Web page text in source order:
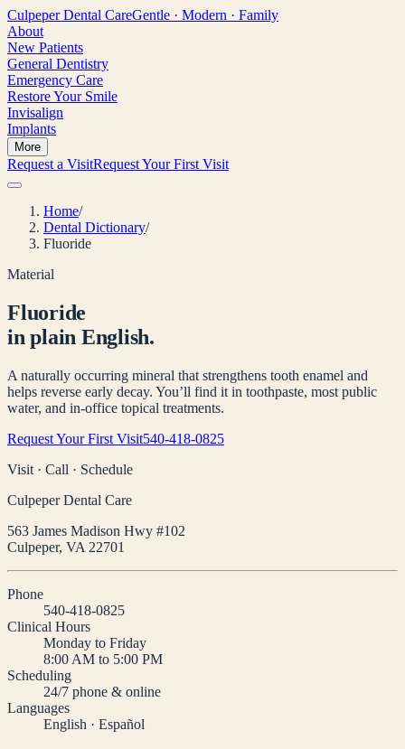
Culpeper Dental CareGentle · Modern · Family
About
New Patients
General Dentistry
Emergency Care
Restore Your Smile
Invisalign
Implants
More
Request a VisitRequest Your First Visit
Home/
Dental Dictionary/
Fluoride
Material
Fluoride
in plain English.
A naturally occurring mineral that strengthens tooth enamel and
helps reverse early decay. You’ll find it in toothpaste, most public
water, and in-office topical treatments.
Request Your First Visit540-418-0825
Visit · Call · Schedule
Culpeper Dental Care
563 James Madison Hwy #102
Culpeper, VA 22701
Phone
540-418-0825
Clinical Hours
Monday to Friday
8:00 AM to 5:00 PM
Scheduling
24/7 phone & online
Languages
English · Español